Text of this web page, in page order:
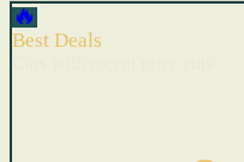
🔥
Best Deals